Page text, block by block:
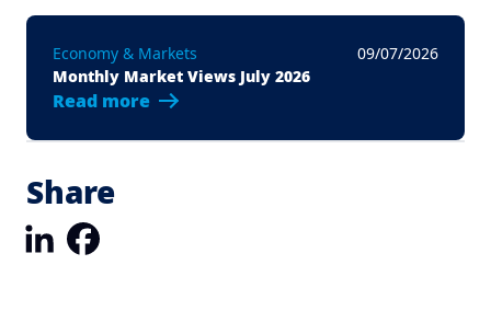
Economy & Markets
09/07/2026
Monthly Market Views July 2026
Read more
Share
LinkedIn